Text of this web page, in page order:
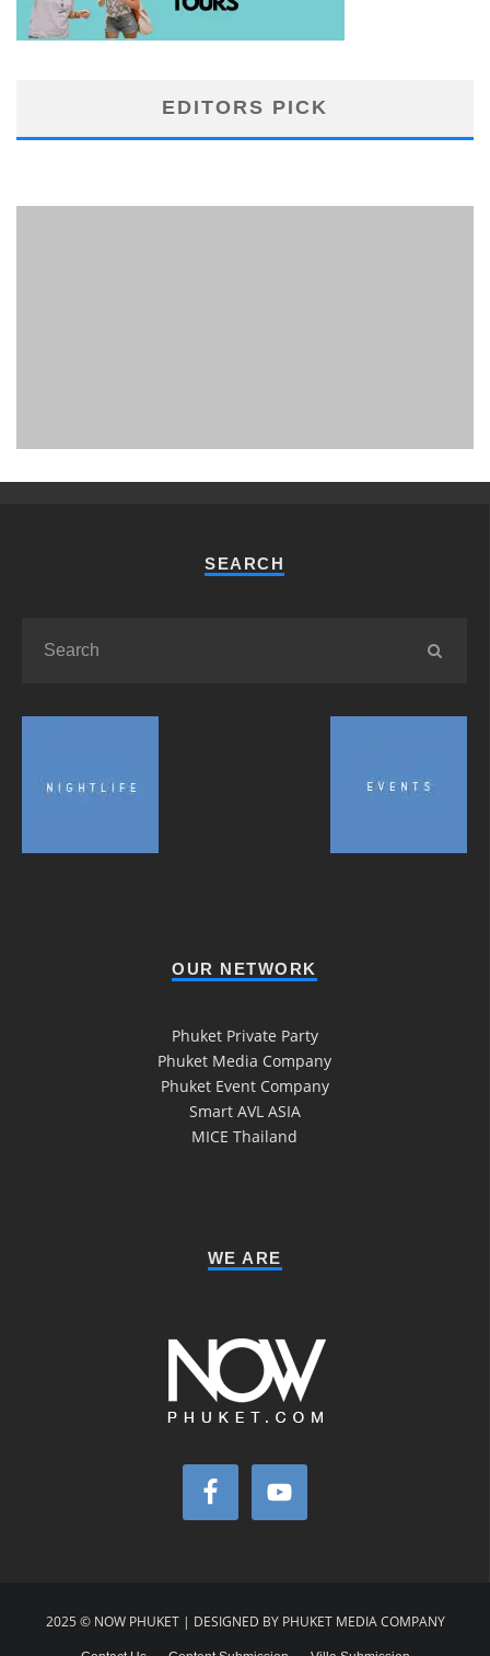
EDITORS PICK
SEARCH
OUR NETWORK
Phuket Private Party
Phuket Media Company
Phuket Event Company
Smart AVL ASIA
MICE Thailand
WE ARE
2025 © NOW PHUKET | DESIGNED BY PHUKET MEDIA COMPANY